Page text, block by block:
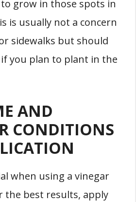
grow in those spots in
is usually not a concern
sidewalks but should
you plan to plant in the
AND
CONDITIONS
when using a vinegar
the best results, apply